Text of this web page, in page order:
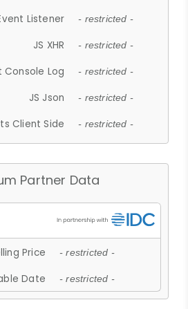
Listener - restricted -
JS XHR - restricted -
Console Log - restricted -
JS Json - restricted -
Client Side - restricted -
Partner Data
Price - restricted -
Date - restricted -